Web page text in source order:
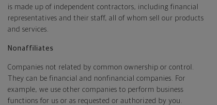
is made up of independent contractors, including financial
representatives and their staff, all of whom sell our products
and services.
Nonaffiliates
Companies not related by common ownership or control.
They can be financial and nonfinancial companies. For
example, we use other companies to perform business
functions for us or as requested or authorized by you.